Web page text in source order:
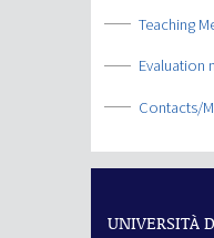
Show
Teaching
Show
Evaluation
Show
Contacts/
UNIVERSITÀ